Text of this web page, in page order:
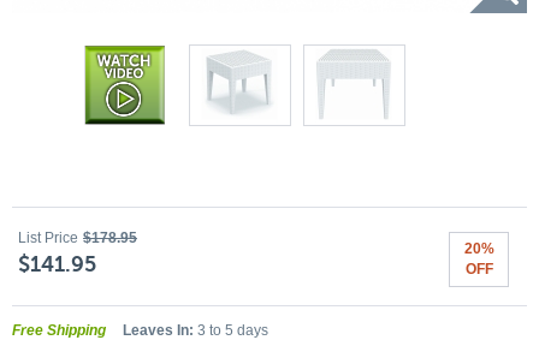
List Price $178.95
$141.95
20%
OFF
Free Shipping Leaves In: 3 to 5 days